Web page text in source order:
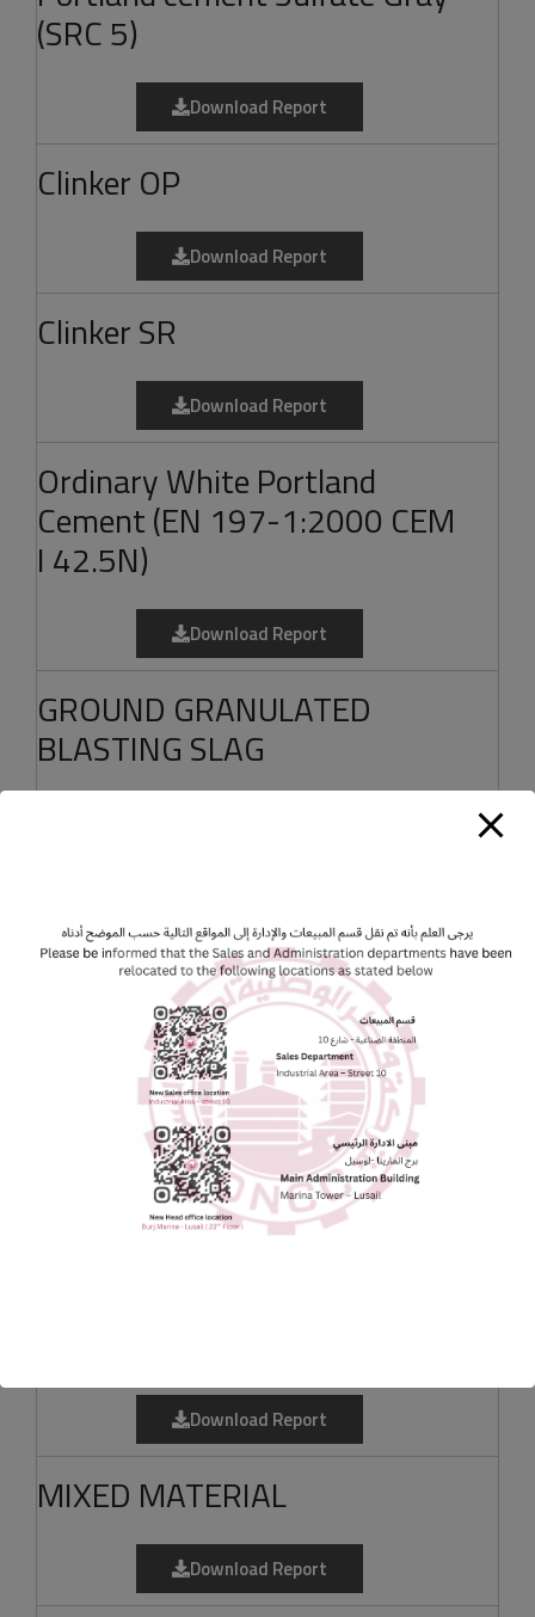
(SRC 5)
Download Report
Clinker OP
Download Report
Clinker SR
Download Report
Ordinary White Portland
Cement (EN 197-1:2000 CEM
I 42.5N)
Download Report
GROUND GRANULATED
BLASTING SLAG
Download Report
Calcium Carbonate
Download Report
Washed Sand
Download Report
MIXED MATERIAL
Download Report